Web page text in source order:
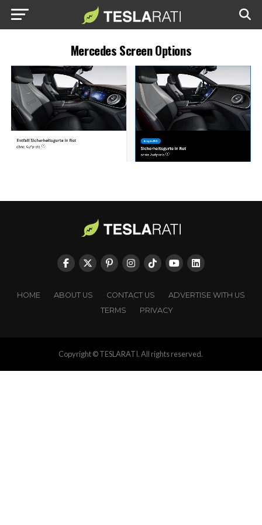
Mercedes Screen Options
HOME ABOUT US CONTACT US
ADVERTISE WITH US
TERMS
PRIVACY
Copyright © TESLARATI. All rights reserved.